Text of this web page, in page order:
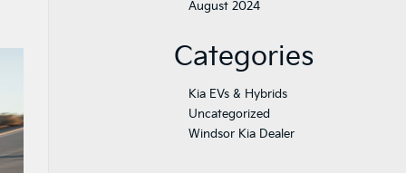
August 2024
Categories
Kia EVs & Hybrids
Uncategorized
Windsor Kia Dealer